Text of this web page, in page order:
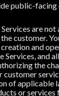
public-
are
customer.
and
Services, and
the
customer
of
or services